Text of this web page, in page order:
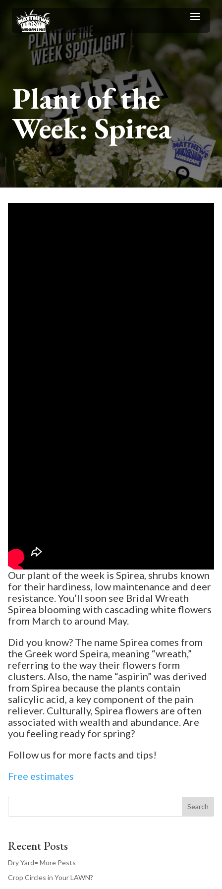
Plant of the
Week: Spirea
Our plant of the week is Spirea, shrubs known
for their hardiness, low maintenance and deer
resistance. You’ll soon see Bridal Wreath
Spirea blooming with cascading white flowers
from March to around May.
Did you know? The name Spirea comes from
the Greek word Speira, meaning “wreath,”
referring to the way their flowers form
clusters. Also, the name “aspirin” was derived
from Spirea because the plants contain
salicylic acid, a key component of the pain
reliever. Culturally, Spirea flowers are often
associated with wealth and abundance. Are
you feeling ready for spring?
Follow us for more facts and tips!
Free estimates
Search
Recent Posts
Dry Yard= More Pests
Crop Circles in Your LAWN?